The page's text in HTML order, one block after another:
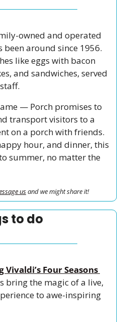
owned and operated
around since 1956.
like eggs with bacon
and sandwiches, served
— Porch promises to
transport visitors to a
on a porch with friends.
hour, and dinner, this
summer, no matter the
us and we might share it!
to do
Four Seasons
bring the magic of a live,
to awe-inspiring